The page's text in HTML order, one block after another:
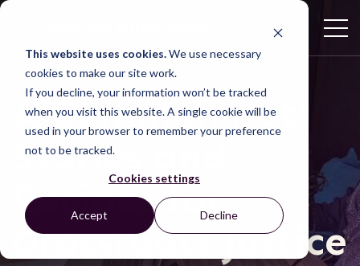
This website uses cookies.We use necessary
cookies to make our site work.
If you decline, your information won’t be tracked
when you visit this website. A single cookie will be
used in your browser to remember your preference
not to be tracked.
Cookies settings
Accept Decline
A Common Pot:
Stories and
Recipes for
Grassroots Justice